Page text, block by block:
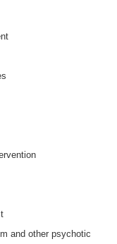
and other psychotic